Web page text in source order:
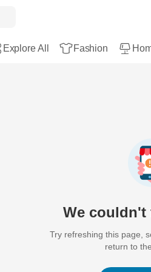
Explore All Fashion
We couldn't
Try refreshing this page,
return to